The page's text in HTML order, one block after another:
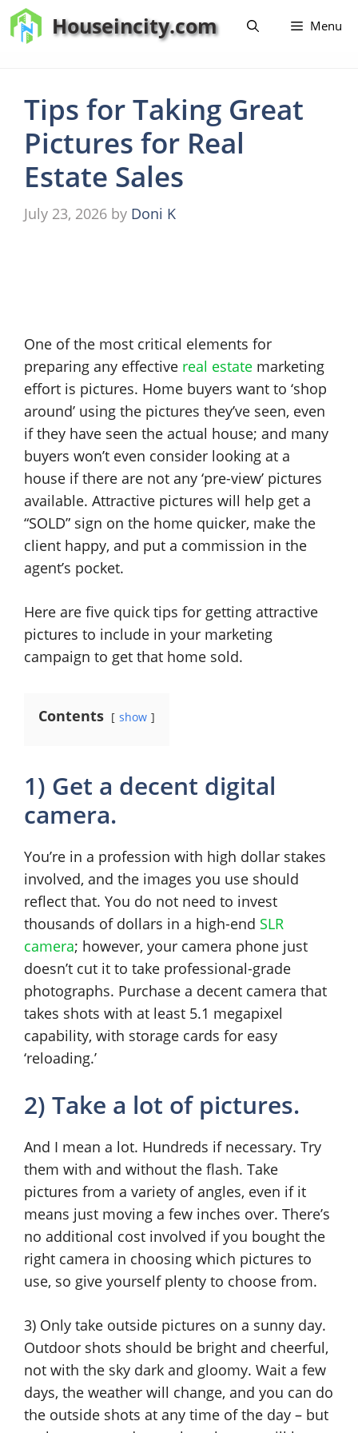
Skip
to
Houseincity.com Menu
Tips for Taking Great
Pictures for Real
Estate Sales
July 23, 2026 by Doni K
One of the most critical elements for
preparing any effective real estate marketing
effort is pictures. Home buyers want to ‘shop
around’ using the pictures they’ve seen, even
if they have seen the actual house; and many
buyers won’t even consider looking at a
house if there are not any ‘pre-view’ pictures
available. Attractive pictures will help get a
“SOLD” sign on the home quicker, make the
client happy, and put a commission in the
agent’s pocket.
Here are five quick tips for getting attractive
pictures to include in your marketing
campaign to get that home sold.
Contents show
1) Get a decent digital
camera.
You’re in a profession with high dollar stakes
involved, and the images you use should
reflect that. You do not need to invest
thousands of dollars in a high-end SLR
camera; however, your camera phone just
doesn’t cut it to take professional-grade
photographs. Purchase a decent camera that
takes shots with at least 5.1 megapixel
capability, with storage cards for easy
‘reloading.’
2) Take a lot of pictures.
And I mean a lot. Hundreds if necessary. Try
them with and without the flash. Take
pictures from a variety of angles, even if it
means just moving a few inches over. There’s
no additional cost involved if you bought the
right camera in choosing which pictures to
use, so give yourself plenty to choose from.
3) Only take outside pictures on a sunny day.
Outdoor shots should be bright and cheerful,
not with the sky dark and gloomy. Wait a few
days, the weather will change, and you can do
the outside shots at any time of the day – but